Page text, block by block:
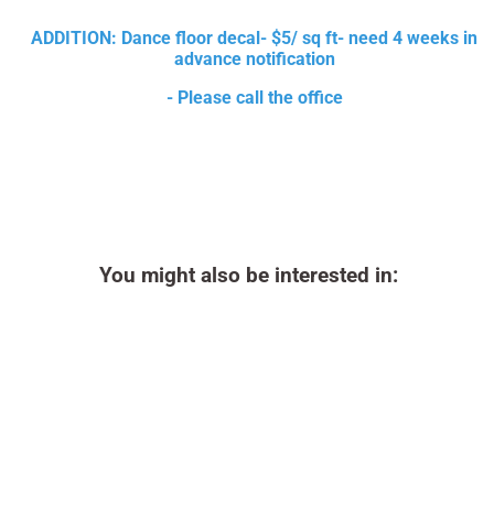
ADDITION: Dance floor decal- $5/ sq ft- need 4 weeks in
advance notification
- Please call the office
You might also be interested in: